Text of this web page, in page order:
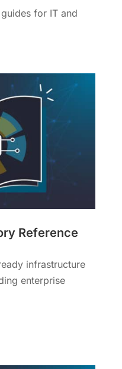
for IT and
Reference
infrastructure
enterprise